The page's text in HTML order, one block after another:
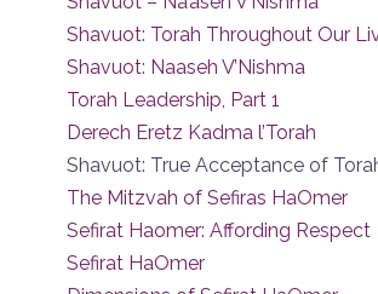
Shavuot: Torah Throughout Our
Shavuot: Naaseh V’Nishma
Torah Leadership, Part 1
Derech Eretz Kadma l’Torah
Shavuot: True Acceptance of
The Mitzvah of Sefiras HaOmer
Sefirat Haomer: Affording Respect
Sefirat HaOmer